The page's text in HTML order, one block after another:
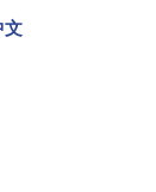
文